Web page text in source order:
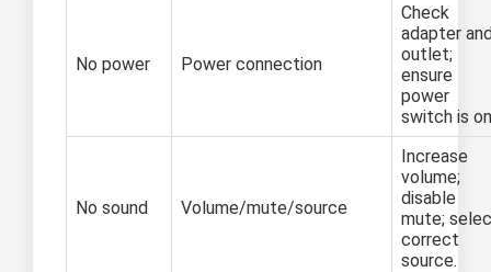
No power Power connection
Check
adapter
outlet;
ensure
power
switch is
No sound Volume/mute/source
Increase
volume;
disable
mute;
correct
source.